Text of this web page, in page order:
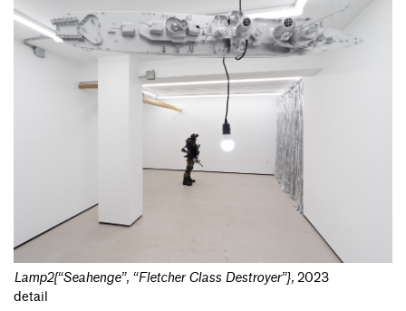
Lamp2{“Seahenge”, “Fletcher Class Destroyer”}, 2023
detail